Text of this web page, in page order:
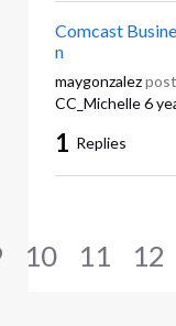
Comcast
n
maygonzalez
CC_Michelle 6
1 Replies
10 11 12